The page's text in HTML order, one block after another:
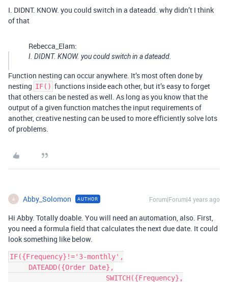
I. DIDNT. KNOW. you could switch in a dateadd. why didn’t I think
of that
Rebecca_Elam:
I. DIDNT. KNOW. you could switch in a dateadd.
Function nesting can occur anywhere. It’s most often done by
nesting IF() functions inside each other, but it’s easy to forget
that others can be nested as well. As long as you know that the
output of a given function matches the input requirements of
another, creative nesting can be used to more efficiently solve lots
of problems.
A Abby_Solomon AUTHOR Forum|Forum|4 years ago
Hi Abby. Totally doable. You will need an automation, also. First,
you need a formula field that calculates the next due date. It could
look something like below.
IF({Frequency}!='3-monthly',